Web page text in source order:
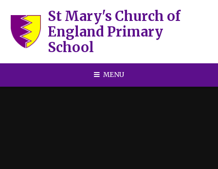
St Mary's Church of
England Primary
School
MENU